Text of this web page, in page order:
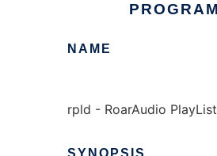
NAME
rpld - RoarAudio
SYNOPSIS